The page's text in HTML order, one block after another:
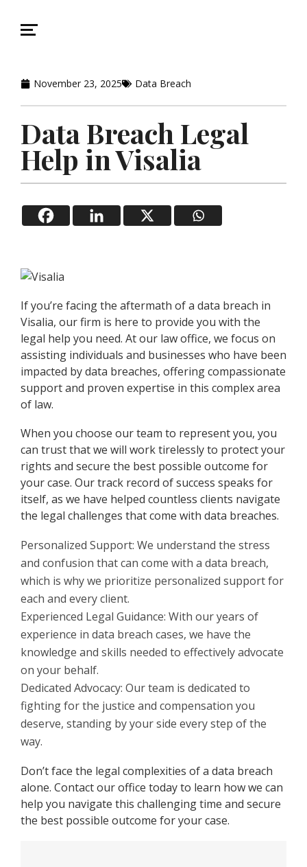
November 23, 2025 Data Breach
Data Breach Legal
Help in Visalia
If you’re facing the aftermath of a data breach in
Visalia, our firm is here to provide you with the
legal help you need. At our law office, we focus on
assisting individuals and businesses who have been
impacted by data breaches, offering compassionate
support and proven expertise in this complex area
of law.
When you choose our team to represent you, you
can trust that we will work tirelessly to protect your
rights and secure the best possible outcome for
your case. Our track record of success speaks for
itself, as we have helped countless clients navigate
the legal challenges that come with data breaches.
Personalized Support: We understand the stress
and confusion that can come with a data breach,
which is why we prioritize personalized support for
each and every client.
Experienced Legal Guidance: With our years of
experience in data breach cases, we have the
knowledge and skills needed to effectively advocate
on your behalf.
Dedicated Advocacy: Our team is dedicated to
fighting for the justice and compensation you
deserve, standing by your side every step of the
way.
Don’t face the legal complexities of a data breach
alone. Contact our office today to learn how we can
help you navigate this challenging time and secure
the best possible outcome for your case.